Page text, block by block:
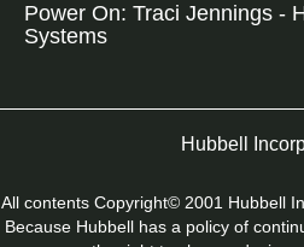
Power On: Traci Jennings -
Systems
Hubbell
All contents Copyright© 2001 Hubbell
Because Hubbell has a policy of